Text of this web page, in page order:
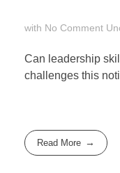
with No Comment
Can leadership
challenges this
Read More